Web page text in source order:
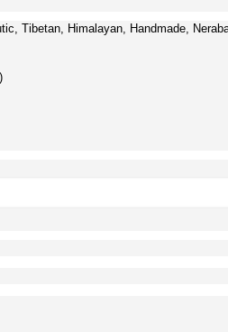
Tibetan, Himalayan, Handmade,